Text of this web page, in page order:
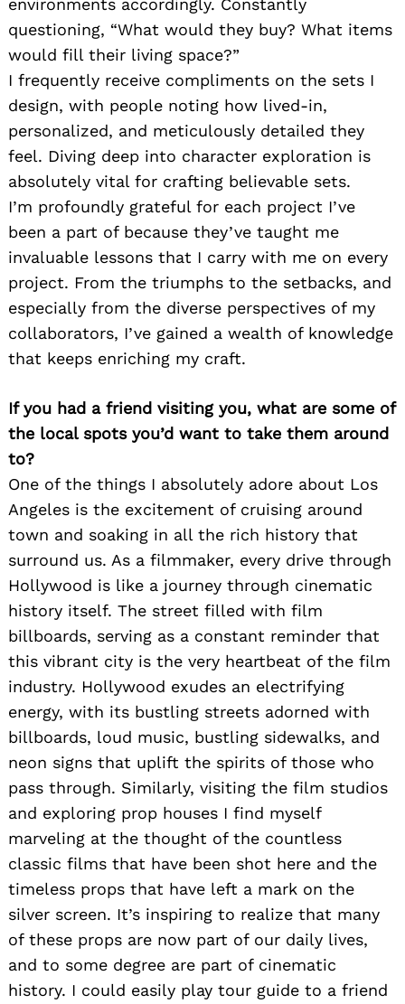
environments accordingly. Constantly
questioning, “What would they buy? What items
would fill their living space?”
I frequently receive compliments on the sets I
design, with people noting how lived-in,
personalized, and meticulously detailed they
feel. Diving deep into character exploration is
absolutely vital for crafting believable sets.
I’m profoundly grateful for each project I’ve
been a part of because they’ve taught me
invaluable lessons that I carry with me on every
project. From the triumphs to the setbacks, and
especially from the diverse perspectives of my
collaborators, I’ve gained a wealth of knowledge
that keeps enriching my craft.
If you had a friend visiting you, what are some of
the local spots you’d want to take them around
to?
One of the things I absolutely adore about Los
Angeles is the excitement of cruising around
town and soaking in all the rich history that
surround us. As a filmmaker, every drive through
Hollywood is like a journey through cinematic
history itself. The street filled with film
billboards, serving as a constant reminder that
this vibrant city is the very heartbeat of the film
industry. Hollywood exudes an electrifying
energy, with its bustling streets adorned with
billboards, loud music, bustling sidewalks, and
neon signs that uplift the spirits of those who
pass through. Similarly, visiting the film studios
and exploring prop houses I find myself
marveling at the thought of the countless
classic films that have been shot here and the
timeless props that have left a mark on the
silver screen. It’s inspiring to realize that many
of these props are now part of our daily lives,
and to some degree are part of cinematic
history. I could easily play tour guide to a friend
Search